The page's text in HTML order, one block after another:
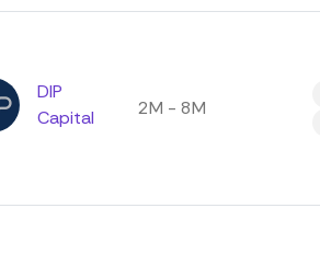
DIP
Capital
2M - 8M